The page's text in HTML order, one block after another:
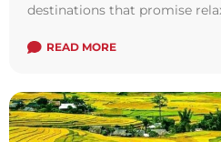
destinations that promise
READ MORE